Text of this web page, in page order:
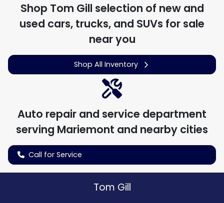
Shop Tom Gill selection of new and
used cars, trucks, and SUVs for sale
near you
Shop All Inventory
Auto repair and service department
serving Mariemont and nearby cities
Call for Service
Tom Gill